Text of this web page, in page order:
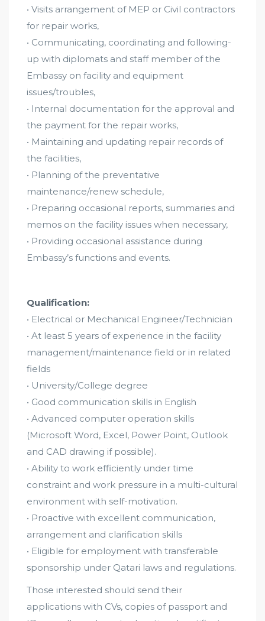
• Visits arrangement of MEP or Civil contractors
for repair works,
• Communicating, coordinating and following-
up with diplomats and staff member of the
Embassy on facility and equipment
issues/troubles,
• Internal documentation for the approval and
the payment for the repair works,
• Maintaining and updating repair records of
the facilities,
• Planning of the preventative
maintenance/renew schedule,
• Preparing occasional reports, summaries and
memos on the facility issues when necessary,
• Providing occasional assistance during
Embassy’s functions and events.
Qualification:
• Electrical or Mechanical Engineer/Technician
• At least 5 years of experience in the facility
management/maintenance field or in related
fields
• University/College degree
• Good communication skills in English
• Advanced computer operation skills
(Microsoft Word, Excel, Power Point, Outlook
and CAD drawing if possible).
• Ability to work efficiently under time
constraint and work pressure in a multi-cultural
environment with self-motivation.
• Proactive with excellent communication,
arrangement and clarification skills
• Eligible for employment with transferable
sponsorship under Qatari laws and regulations.
Those interested should send their
applications with CVs, copies of passport and